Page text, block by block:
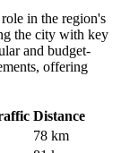
in the region's
the city with key
and budget-
offering
Distance
78 km